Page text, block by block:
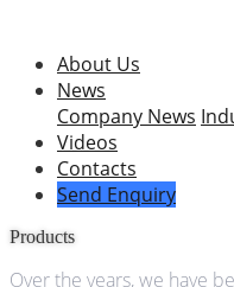
About Us
News
Company News
Videos
Contacts
Send Enquiry
Products
Over the years, we have